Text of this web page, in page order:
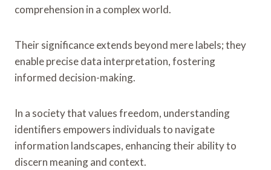
comprehension in a complex world.
Their significance extends beyond mere labels; they
enable precise data interpretation, fostering
informed decision-making.
In a society that values freedom, understanding
identifiers empowers individuals to navigate
information landscapes, enhancing their ability to
discern meaning and context.